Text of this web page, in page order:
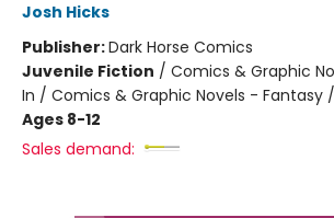
Josh Hicks
Publisher:Dark Horse Comics
Juvenile Fiction / Comics & Graphic
In / Comics & Graphic Novels - Fantasy
Ages 8-12
Sales demand: